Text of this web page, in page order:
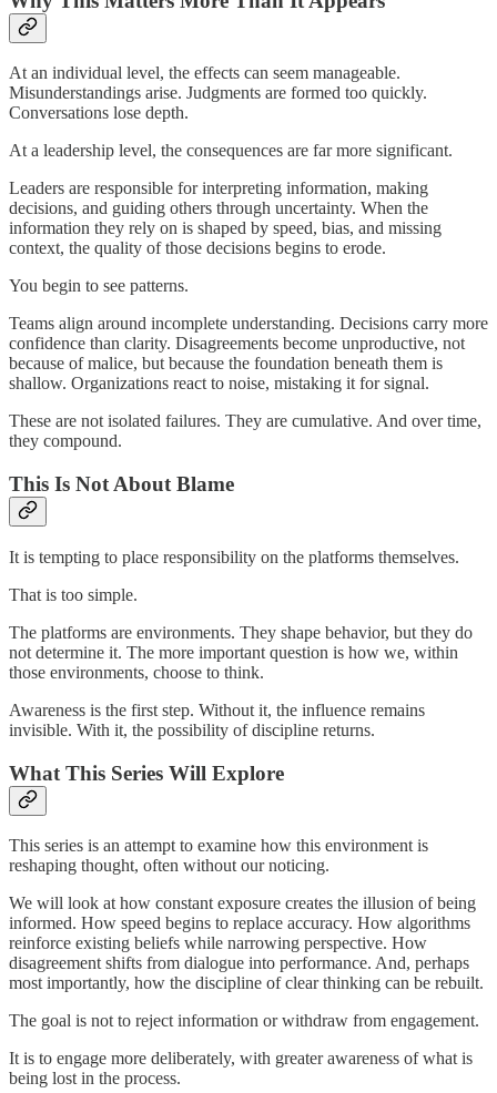
At an individual level, the effects can seem manageable.
Misunderstandings arise. Judgments are formed too quickly.
Conversations lose depth.
At a leadership level, the consequences are far more significant.
Leaders are responsible for interpreting information, making
decisions, and guiding others through uncertainty. When the
information they rely on is shaped by speed, bias, and missing
context, the quality of those decisions begins to erode.
You begin to see patterns.
Teams align around incomplete understanding. Decisions carry more
confidence than clarity. Disagreements become unproductive, not
because of malice, but because the foundation beneath them is
shallow. Organizations react to noise, mistaking it for signal.
These are not isolated failures. They are cumulative. And over time,
they compound.
This Is Not About Blame
It is tempting to place responsibility on the platforms themselves.
That is too simple.
The platforms are environments. They shape behavior, but they do
not determine it. The more important question is how we, within
those environments, choose to think.
Awareness is the first step. Without it, the influence remains
invisible. With it, the possibility of discipline returns.
What This Series Will Explore
This series is an attempt to examine how this environment is
reshaping thought, often without our noticing.
We will look at how constant exposure creates the illusion of being
informed. How speed begins to replace accuracy. How algorithms
reinforce existing beliefs while narrowing perspective. How
disagreement shifts from dialogue into performance. And, perhaps
most importantly, how the discipline of clear thinking can be rebuilt.
The goal is not to reject information or withdraw from engagement.
It is to engage more deliberately, with greater awareness of what is
being lost in the process.